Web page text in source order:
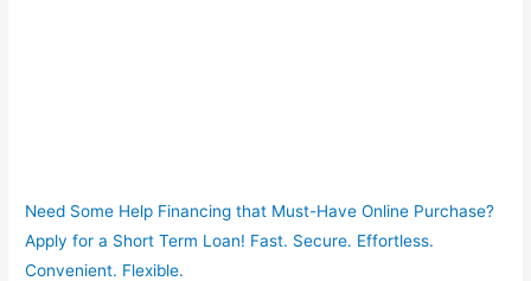
Need Some Help Financing that Must-Have Online Purchase?
Apply for a Short Term Loan! Fast. Secure. Effortless.
Convenient. Flexible.